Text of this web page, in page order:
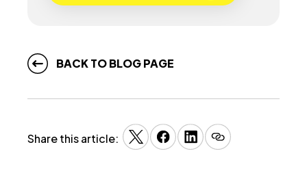
BACK TO BLOG PAGE
Share this article: